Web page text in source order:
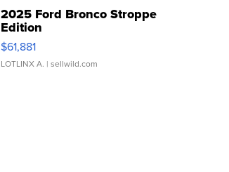
2025 Ford Bronco Stroppe
Edition
$61,881
LOTLINX A. | sellwild.com